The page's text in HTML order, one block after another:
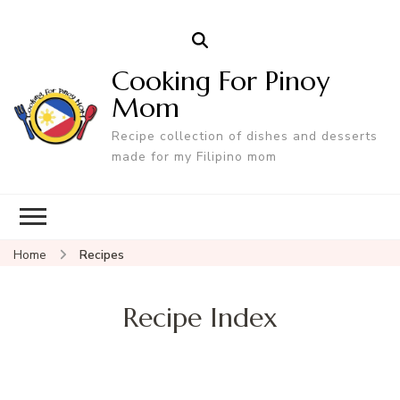
Cooking For Pinoy
Mom
Recipe collection of dishes and desserts
made for my Filipino mom
Home Recipes
Recipe Index